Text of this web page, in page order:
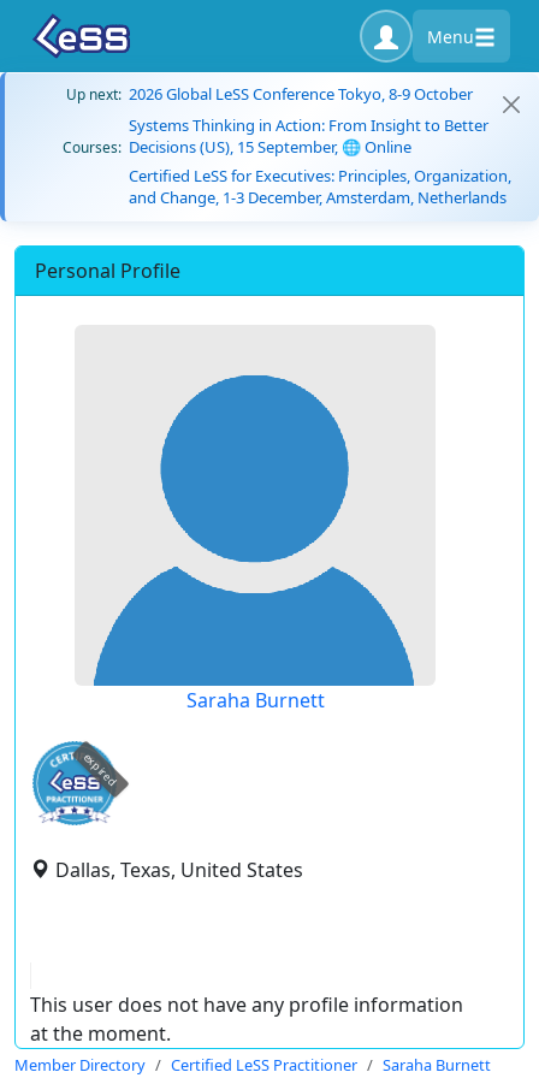
Menu
Up next: 2026 Global LeSS Conference Tokyo, 8-9 October
Courses:
Systems Thinking in Action: From Insight to Better
Decisions (US), 15 September, 🌐 Online
Certified LeSS for Executives: Principles, Organization,
and Change, 1-3 December, Amsterdam, Netherlands
Personal Profile
Saraha Burnett
expired
Dallas, Texas, United States
This user does not have any profile information
at the moment.
Member Directory Certified LeSS Practitioner Saraha Burnett